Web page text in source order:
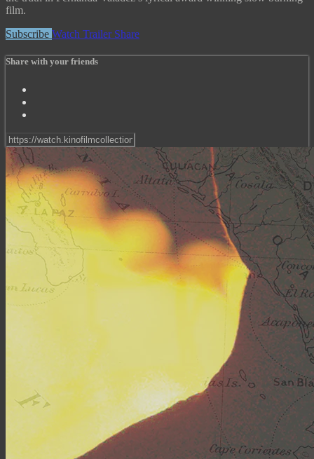
film.
Subscribe Watch Trailer Share
Share with your friends